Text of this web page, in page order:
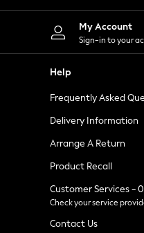
Shorts
Skirts
Suits & Tailoring
Sportswear
Tops & T-Shirts
Waistcoats
Holiday Shop
All Footwear
New In Footwear
Ballet Pumps
Heeled Sandals
Heels
Trainers
Loafers
My Account
Sign-in to your
Help
Frequently Asked
Delivery Information
Arrange A Return
Product Recall
Customer Services -
Check your service
Contact Us